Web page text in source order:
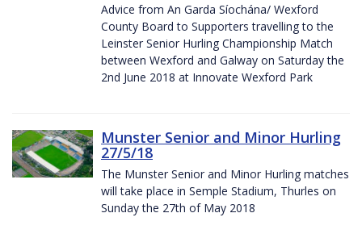
Advice from An Garda Síochána/ Wexford
County Board to Supporters travelling to the
Leinster Senior Hurling Championship Match
between Wexford and Galway on Saturday the
2nd June 2018 at Innovate Wexford Park
Munster Senior and Minor Hurling
27/5/18
The Munster Senior and Minor Hurling matches
will take place in Semple Stadium, Thurles on
Sunday the 27th of May 2018